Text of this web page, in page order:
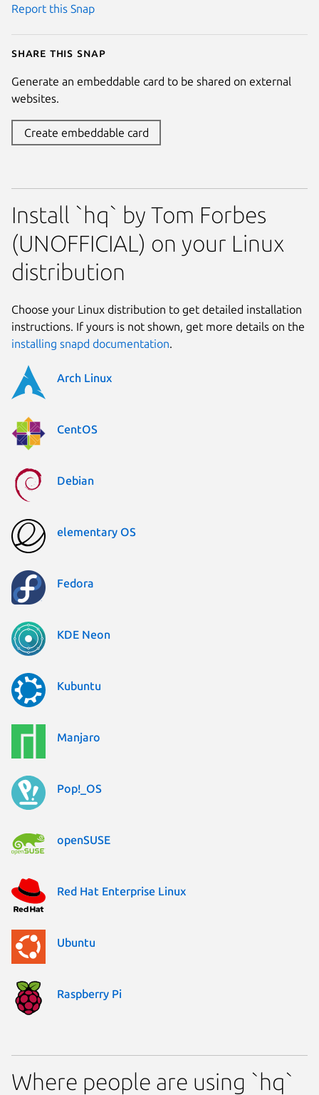
Report this Snap
Share this snap
Generate an embeddable card to be shared on external
websites.
Create embeddable card
Install `hq` by Tom Forbes
(UNOFFICIAL) on your Linux
distribution
Choose your Linux distribution to get detailed installation
instructions. If yours is not shown, get more details on the
installing snapd documentation.
Arch Linux
CentOS
Debian
elementary OS
Fedora
KDE Neon
Kubuntu
Manjaro
Pop!_OS
openSUSE
Red Hat Enterprise Linux
Ubuntu
Raspberry Pi
Where people are using `hq`